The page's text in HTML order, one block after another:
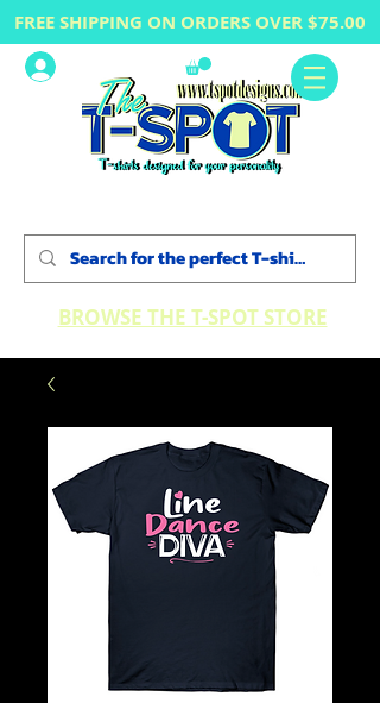
FREE SHIPPING ON ORDERS OVER $75.00
BROWSE THE T-SPOT STORE